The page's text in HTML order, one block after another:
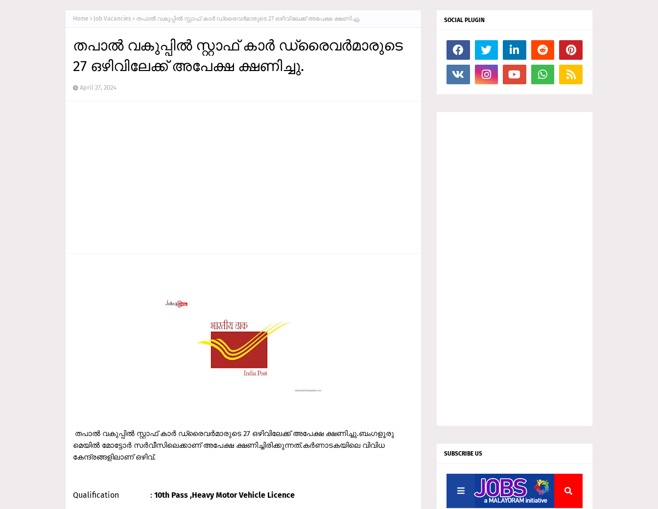
Home Job Vacancies തപാല്‍ വകുപ്പില്‍ സ്റ്റാഫ്‌ കാര്‍ ഡ്രൈവര്‍മാരുടെ 27 ഒഴിവിലേക്ക് അപേക്ഷ ക്ഷണിച്ചു.
തപാല്‍ വകുപ്പില്‍ സ്റ്റാഫ്‌ കാര്‍ ഡ്രൈവര്‍മാരുടെ
27 ഒഴിവിലേക്ക് അപേക്ഷ ക്ഷണിച്ചു.
April 27, 2024
തപാല്‍ വകുപ്പില്‍ സ്റ്റാഫ്‌ കാര്‍ ഡ്രൈവര്‍മാരുടെ 27 ഒഴിവിലേക്ക് അപേക്ഷ ക്ഷണിച്ചു.ബംഗളൂരു
മെയില്‍ മോട്ടോര്‍ സര്‍വീസിലെക്കാണ് അപേക്ഷ ക്ഷണിച്ചിരിക്കുന്നത്.കര്‍ണാടകയിലെ വിവിധ
കേന്ദ്രങ്ങളിലാണ് ഒഴിവ്.
Qualification : 10th Pass ,Heavy Motor Vehicle Licence
SOCIAL PLUGIN
SUBSCRIBE US